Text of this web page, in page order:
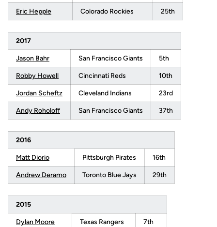
Eric Hepple Colorado Rockies 25th
2017
Jason Bahr San Francisco Giants 5th
Robby Howell Cincinnati Reds 10th
Jordan Scheftz Cleveland Indians 23rd
Andy Roholoff San Francisco Giants 37th
2016
Matt Diorio Pittsburgh Pirates 16th
Andrew Deramo Toronto Blue Jays 29th
2015
Dylan Moore Texas Rangers 7th